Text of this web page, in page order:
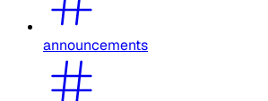
announcements